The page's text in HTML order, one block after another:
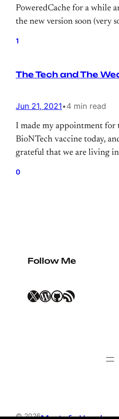
PoweredCache for a while
the new version soon (very
1
The Tech and The
Jun 21, 2021•4 min read
I made my appointment for
BioNTech vaccine today,
grateful that we are living in
0
Follow Me
X WordPress GitHub RSS Feed
© 2026